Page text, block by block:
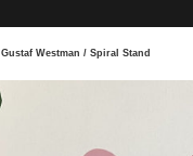
Gustaf Westman / Spiral Stand